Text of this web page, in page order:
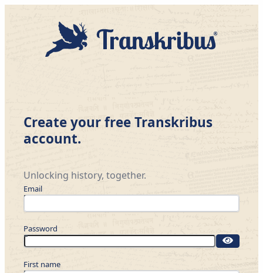
Create your free Transkribus
account.
Unlocking history, together.
Email
Password
First name